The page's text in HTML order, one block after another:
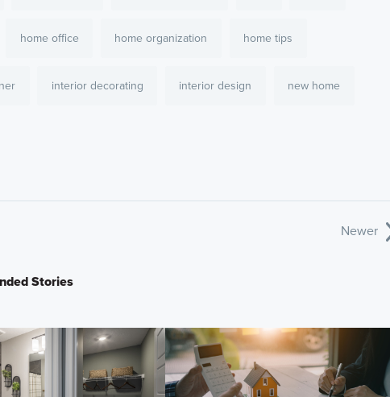
home office home organization home tips
interior decorating interior design new home
Newer
Stories